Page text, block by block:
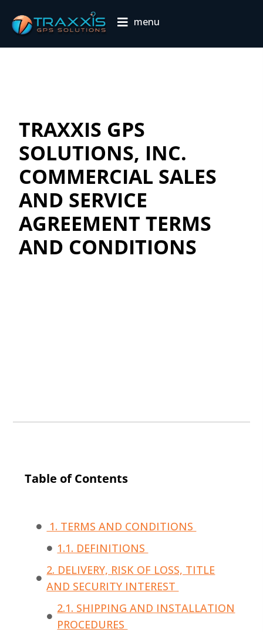
menu
TRAXXIS GPS
SOLUTIONS, INC.
COMMERCIAL SALES
AND SERVICE
AGREEMENT TERMS
AND CONDITIONS
Table of Contents
1. TERMS AND CONDITIONS
1.1. DEFINITIONS
2. DELIVERY, RISK OF LOSS, TITLE
AND SECURITY INTEREST
2.1. SHIPPING AND INSTALLATION
PROCEDURES